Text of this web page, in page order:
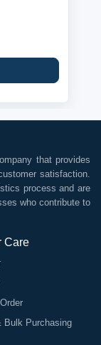
that provides
satisfaction.
process and are
who contribute to
Care
Bulk Purchasing